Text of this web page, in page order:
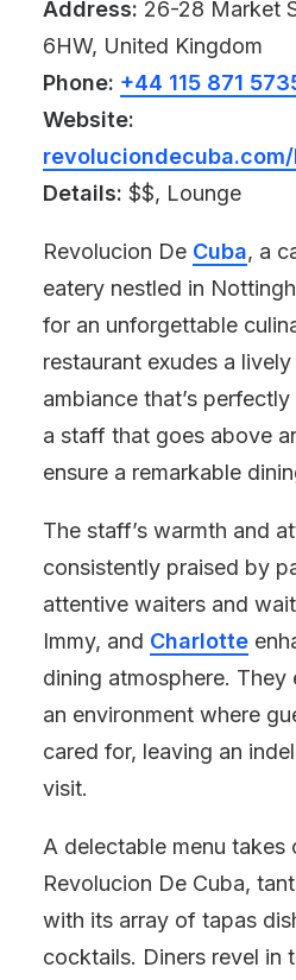
Address: 26-28 Market
6HW, United Kingdom
Phone: +44 115 871
Website:
Details: $$, Lounge
Revolucion De Cuba, a
eatery nestled in
for an unforgettable
restaurant exudes a
ambiance that’s
a staff that goes above
ensure a remarkable
The staff’s warmth and
consistently praised by
attentive waiters and
Immy, and Charlotte
dining atmosphere.
an environment where
cared for, leaving an
visit.
A delectable menu takes
Revolucion De Cuba,
with its array of tapas
cocktails. Diners revel in